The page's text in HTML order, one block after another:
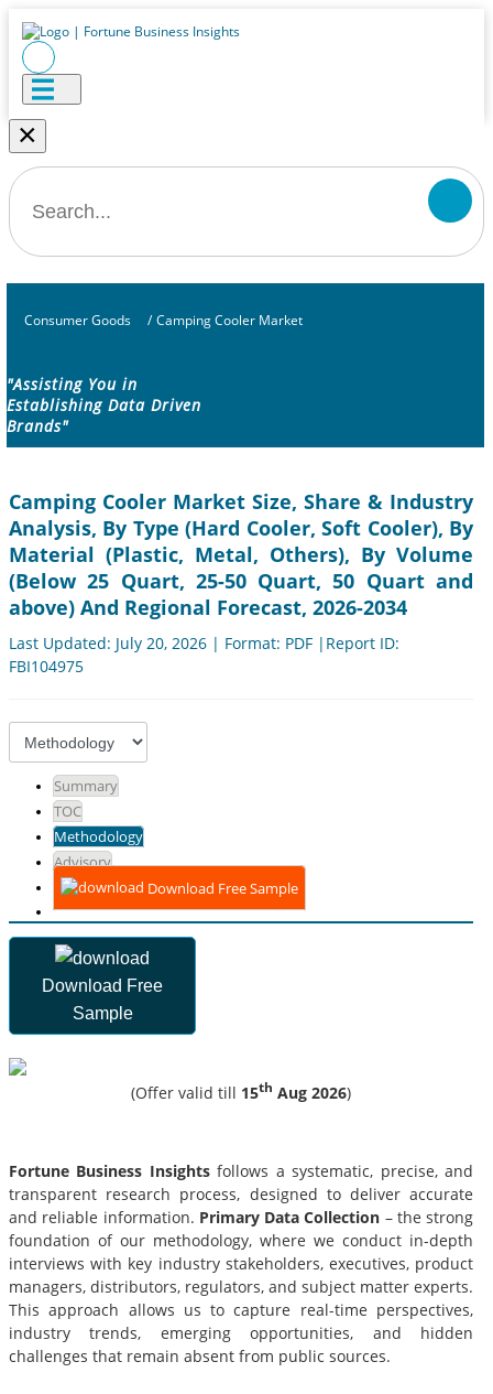
×
Consumer Goods / Camping Cooler Market
"Assisting You in
Establishing Data Driven
Brands"
Camping Cooler Market Size, Share & Industry
Analysis, By Type (Hard Cooler, Soft Cooler), By
Material (Plastic, Metal, Others), By Volume
(Below 25 Quart, 25-50 Quart, 50 Quart and
above) And Regional Forecast, 2026-2034
Last Updated: July 20, 2026 | Format: PDF |Report ID:
FBI104975
Summary
TOC
Methodology
Advisory
Download Free Sample
Download Free
Sample
(Offer valid till 15th Aug 2026)
Fortune Business Insightsfollows a systematic, precise, and
transparent research process, designed to deliver accurate
and reliable information. Primary Data Collection – the strong
foundation of our methodology, where we conduct in-depth
interviews with key industry stakeholders, executives, product
managers, distributors, regulators, and subject matter experts.
This approach allows us to capture real-time perspectives,
industry trends, emerging opportunities, and hidden
challenges that remain absent from public sources.